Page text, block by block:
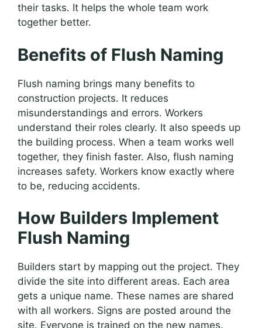
their tasks. It helps the whole team work
together better.
Benefits of Flush Naming
Flush naming brings many benefits to
construction projects. It reduces
misunderstandings and errors. Workers
understand their roles clearly. It also speeds up
the building process. When a team works well
together, they finish faster. Also, flush naming
increases safety. Workers know exactly where
to be, reducing accidents.
How Builders Implement
Flush Naming
Builders start by mapping out the project. They
divide the site into different areas. Each area
gets a unique name. These names are shared
with all workers. Signs are posted around the
site. Everyone is trained on the new names.